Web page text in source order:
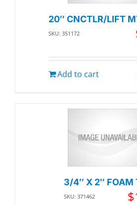
20″ CNCTLR/LIFT
SKU: 351172
Add to cart
3/4″ X 2″ FOAM
SKU: 371462 $